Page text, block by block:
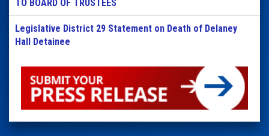
TO BOARD OF TRUSTEES
Legislative District 29 Statement on Death of Delaney
Hall Detainee